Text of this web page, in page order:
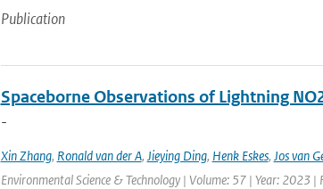
Publication
Spaceborne Observations of Lightning
-
Xin Zhang, Ronald van der A, Jieying Ding, Henk Eskes, Jos van
Environmental Science & Technology | Volume: 57 | Year: 2023